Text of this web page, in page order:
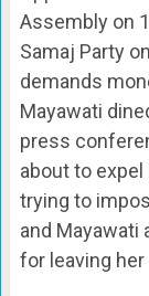
Assembly on
Samaj Party
demands
Mayawati
press
about to
trying to
and Mayawati
for leaving